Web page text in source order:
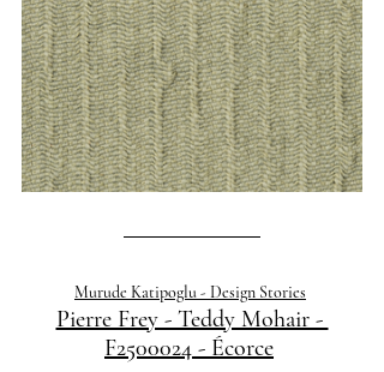
Murude Katipoglu - Design Stories
Pierre Frey - Teddy Mohair -
F2500024 - Écorce